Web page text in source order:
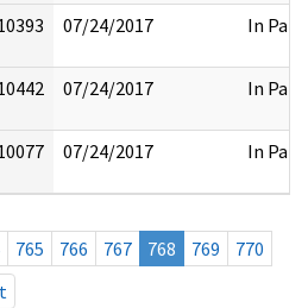
07/24/2017 In Part
07/24/2017 In Part
07/24/2017 In Part
765 766 767 768 769
770